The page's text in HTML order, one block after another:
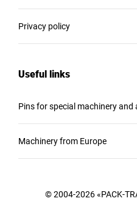
Privacy policy
Useful links
Pins for special machinery
Machinery from Europe
© 2004-2026 «PACK-